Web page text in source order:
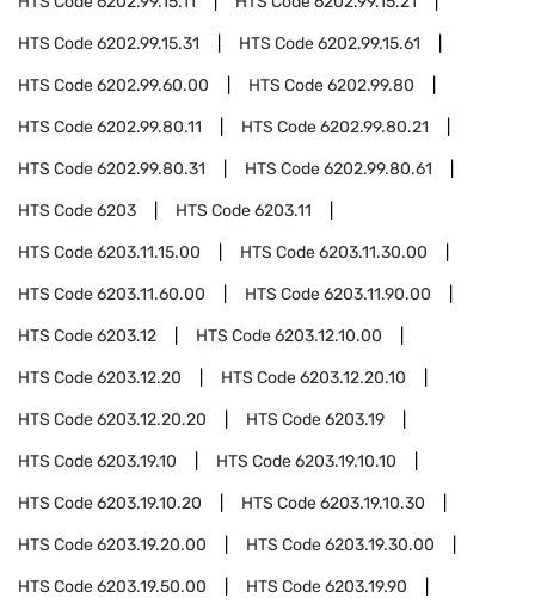
HTS Code6202.99.15.31 HTS Code6202.99.15.61
HTS Code6202.99.60.00 HTS Code6202.99.80
HTS Code6202.99.80.11 HTS Code6202.99.80.21
HTS Code6202.99.80.31 HTS Code6202.99.80.61
HTS Code6203 HTS Code6203.11
HTS Code6203.11.15.00 HTS Code6203.11.30.00
HTS Code6203.11.60.00 HTS Code6203.11.90.00
HTS Code6203.12 HTS Code6203.12.10.00
HTS Code6203.12.20 HTS Code6203.12.20.10
HTS Code6203.12.20.20 HTS Code6203.19
HTS Code6203.19.10 HTS Code6203.19.10.10
HTS Code6203.19.10.20 HTS Code6203.19.10.30
HTS Code6203.19.20.00 HTS Code6203.19.30.00
HTS Code6203.19.50.00 HTS Code6203.19.90